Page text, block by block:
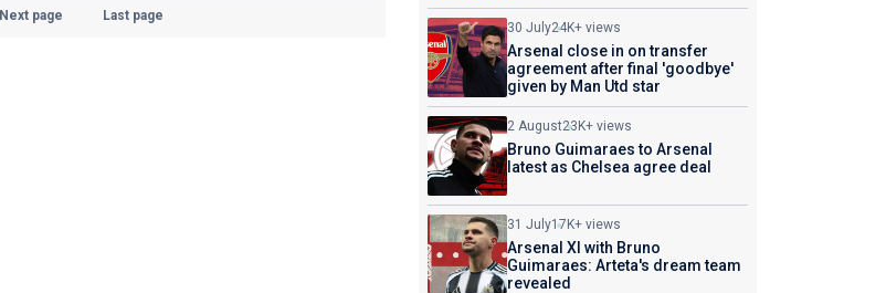
Next page Last page
30 July24K+ views
Arsenal close in on transfer
agreement after final 'goodbye'
given by Man Utd star
2 August23K+ views
Bruno Guimaraes to Arsenal
latest as Chelsea agree deal
31 July17K+ views
Arsenal XI with Bruno
Guimaraes: Arteta's dream team
revealed